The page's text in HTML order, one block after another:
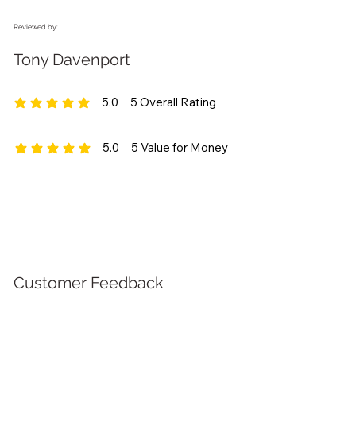
Reviewed by:
Tony Davenport
5.0 5 Overall Rating
average rating is 5 out of 5, based on 5 votes, Overall Rating
5.0 5 Value for Money
average rating is 5 out of 5, based on 5 votes, Value for Money
Customer Feedback